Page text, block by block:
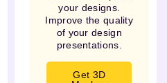
your designs.
Improve the quality
of your design
presentations.
Get 3D